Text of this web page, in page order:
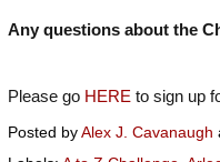
Any questions about the
Please go HERE to sign up
Posted by Alex J. Cavanaugh